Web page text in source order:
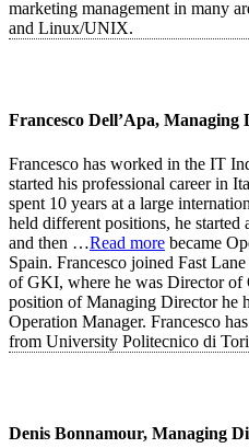
marketing management in many
and Linux/UNIX.
Francesco Dell’Apa,
Francesco has worked in the IT
started his professional career in
spent 10 years at a large
held different positions, he started
and then …Read more became
Spain. Francesco joined Fast
of GKI, where he was Director of
position of Managing Director he
Operation Manager. Francesco
from University Politecnico di
Denis Bonnamour, Managing